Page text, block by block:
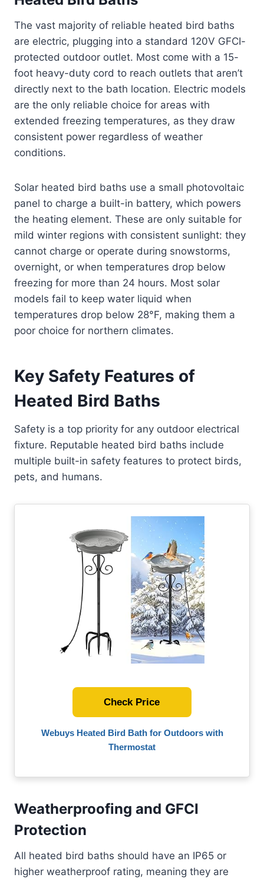
The vast majority of reliable heated bird baths
are electric, plugging into a standard 120V GFCI-
protected outdoor outlet. Most come with a 15-
foot heavy-duty cord to reach outlets that aren’t
directly next to the bath location. Electric models
are the only reliable choice for areas with
extended freezing temperatures, as they draw
consistent power regardless of weather
conditions.
Solar heated bird baths use a small photovoltaic
panel to charge a built-in battery, which powers
the heating element. These are only suitable for
mild winter regions with consistent sunlight: they
cannot charge or operate during snowstorms,
overnight, or when temperatures drop below
freezing for more than 24 hours. Most solar
models fail to keep water liquid when
temperatures drop below 28°F, making them a
poor choice for northern climates.
Key Safety Features of
Heated Bird Baths
Safety is a top priority for any outdoor electrical
fixture. Reputable heated bird baths include
multiple built-in safety features to protect birds,
pets, and humans.
Webuys Heated Bird Bath for Outdoors with
Thermostat
Check Price
Weatherproofing and GFCI
Protection
All heated bird baths should have an IP65 or
higher weatherproof rating, meaning they are